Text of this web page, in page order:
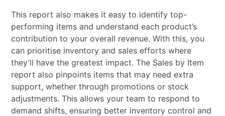
This report also makes it easy to identify top-
performing items and understand each product’s
contribution to your overall revenue. With this, you
can prioritise inventory and sales efforts where
they’ll have the greatest impact. The Sales by Item
report also pinpoints items that may need extra
support, whether through promotions or stock
adjustments. This allows your team to respond to
demand shifts, ensuring better inventory control and